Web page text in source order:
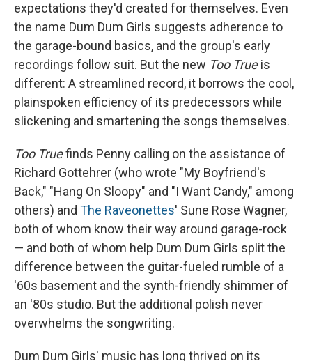
expectations they'd created for themselves. Even
the name Dum Dum Girls suggests adherence to
the garage-bound basics, and the group's early
recordings follow suit. But the new Too Trueis
different: A streamlined record, it borrows the cool,
plainspoken efficiency of its predecessors while
slickening and smartening the songs themselves.
Too Truefinds Penny calling on the assistance of
Richard Gottehrer (who wrote "My Boyfriend's
Back," "Hang On Sloopy" and "I Want Candy," among
others) and The Raveonettes' Sune Rose Wagner,
both of whom know their way around garage-rock
— and both of whom help Dum Dum Girls split the
difference between the guitar-fueled rumble of a
'60s basement and the synth-friendly shimmer of
an '80s studio. But the additional polish never
overwhelms the songwriting.
Dum Dum Girls' music has long thrived on its